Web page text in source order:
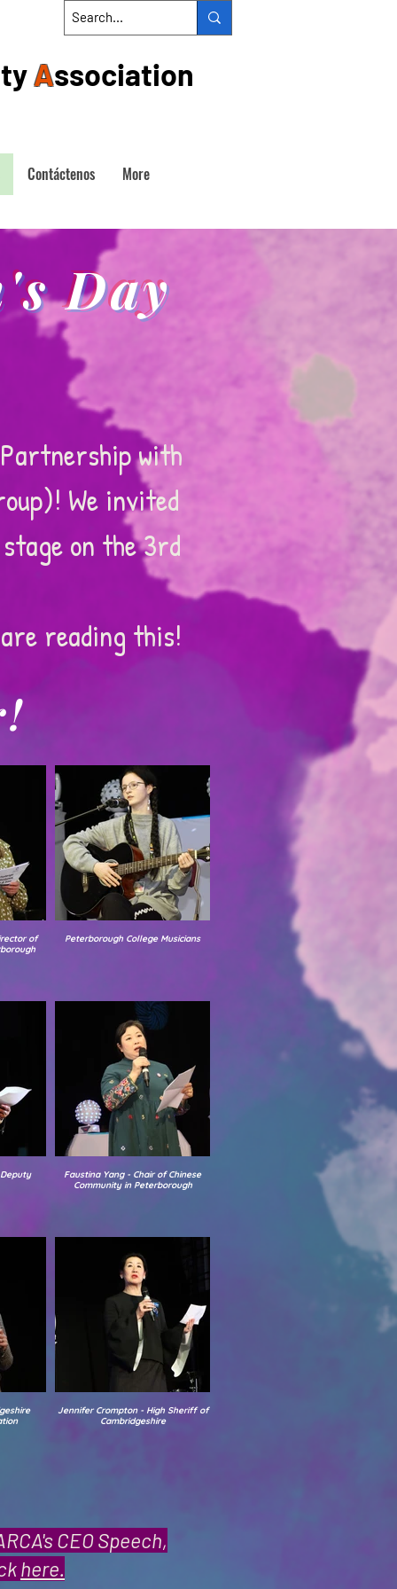
Association
Contáctenos More
Day
with
We invited
on the 3rd
reading this!
of
Peterborough College Musicians
Faustina Yang - Chair of Chinese
Community in Peterborough
Jennifer Crompton - High Sheriff of
Cambridgeshire
CEO Speech,
here.